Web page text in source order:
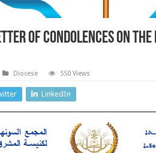
of condolences on the
Diocese 550 Views
LinkedIn